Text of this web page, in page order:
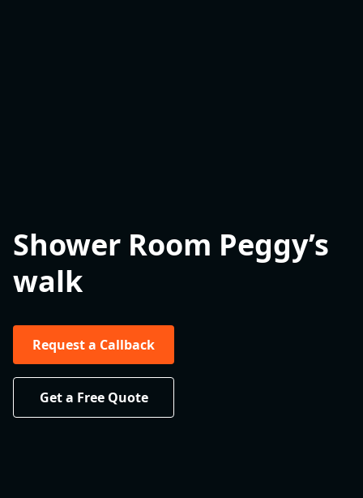
Shower Room Peggy’s
walk
Request a Callback
Get a Free Quote